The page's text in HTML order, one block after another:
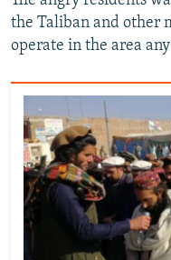
the Taliban and other
operate in the area